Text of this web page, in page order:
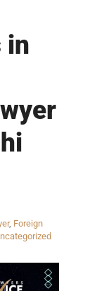
in
, Foreign